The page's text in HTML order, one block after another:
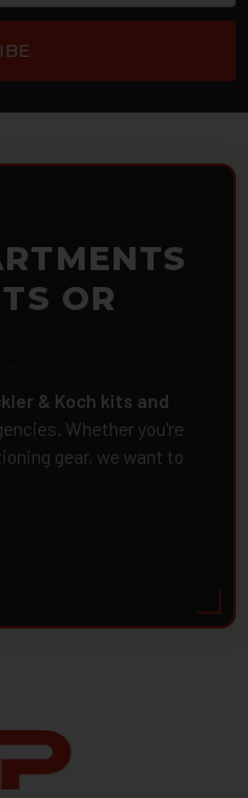
OR
& Koch kits and
Whether you're
gear, we want to